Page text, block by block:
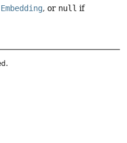
Embedding, or null if